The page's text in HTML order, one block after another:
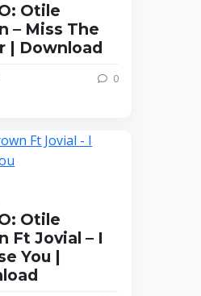
Otile
– Miss The
| Download
0
Otile
Ft Jovial – I
You |